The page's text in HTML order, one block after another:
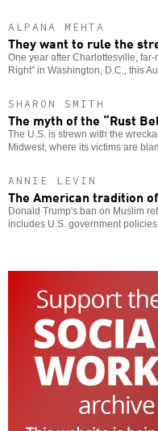
ALPANA MEHTA
They want to rule the
One year after Charlottesville,
Right” in Washington, D.C., this
SHARON SMITH
The myth of the “Rust
The U.S. is strewn with the
Midwest, where its victims are
ANNIE LEVIN
The American tradition
Donald Trump's ban on Muslim
includes U.S. government